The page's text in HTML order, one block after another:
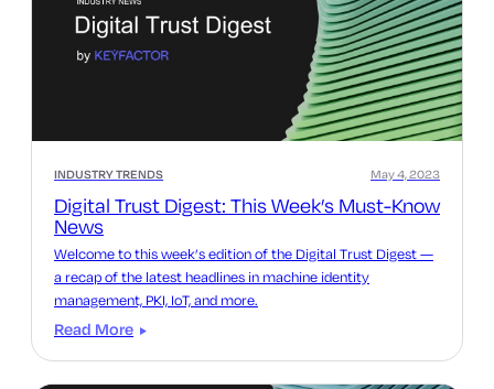
INDUSTRY TRENDS
Digital Trust Digest: This Week’s Must-Know
News
May 4, 2023
Welcome to this week’s edition of the Digital Trust Digest —
a recap of the latest headlines in machine identity
management, PKI, IoT, and more.
Read More